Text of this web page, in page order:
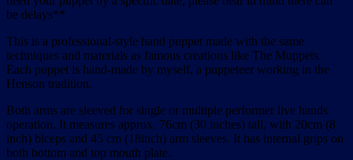
be delays**
This is a professional-style hand puppet made with the same
techniques and materials as famous creations like The Muppets.
Each puppet is hand-made by myself, a puppeteer working in the
Henson tradition.
Both arms are sleeved for single or multiple performer live hands
operation. It measures approx. 76cm (30 inches) tall, with 20cm (8
inch) biceps and 45 cm (18inch) arm sleeves. It has internal grips on
both bottom and top mouth plate.